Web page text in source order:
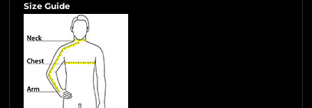
Size Guide